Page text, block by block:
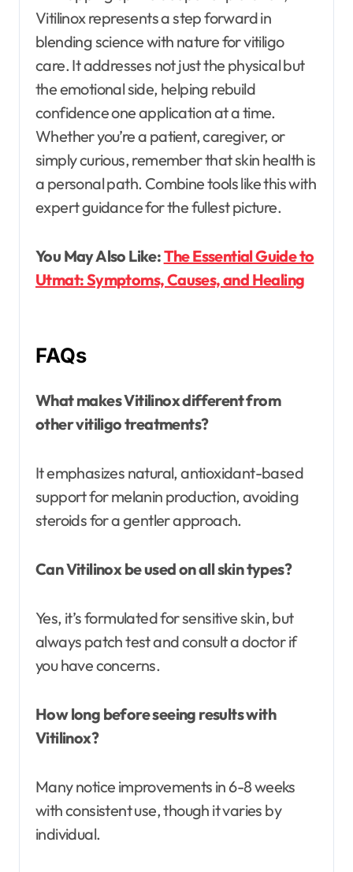
Vitilinox represents a step forward in
blending science with nature for vitiligo
care. It addresses not just the physical but
the emotional side, helping rebuild
confidence one application at a time.
Whether you’re a patient, caregiver, or
simply curious, remember that skin health is
a personal path. Combine tools like this with
expert guidance for the fullest picture.
You May Also Like:The Essential Guide to
Utmat: Symptoms, Causes, and Healing
FAQs
What makes Vitilinox different from
other vitiligo treatments?
It emphasizes natural, antioxidant-based
support for melanin production, avoiding
steroids for a gentler approach.
Can Vitilinox be used on all skin types?
Yes, it’s formulated for sensitive skin, but
always patch test and consult a doctor if
you have concerns.
How long before seeing results with
Vitilinox?
Many notice improvements in 6-8 weeks
with consistent use, though it varies by
individual.